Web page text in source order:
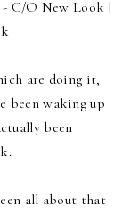
- C/O New Look |
are doing it,
been waking up
been
all about that